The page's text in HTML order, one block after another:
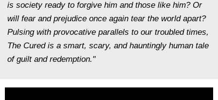
is society ready to forgive him and those like him? Or
will fear and prejudice once again tear the world apart?
Pulsing with provocative parallels to our troubled times,
The Curedis a smart, scary, and hauntingly human tale
of guilt and redemption."